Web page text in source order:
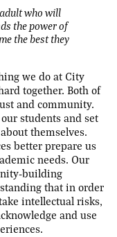
who will
the power of
the best they
we do at City
together. Both of
and community.
students and set
themselves.
better prepare us
needs. Our
building
that in order
intellectual risks,
and use